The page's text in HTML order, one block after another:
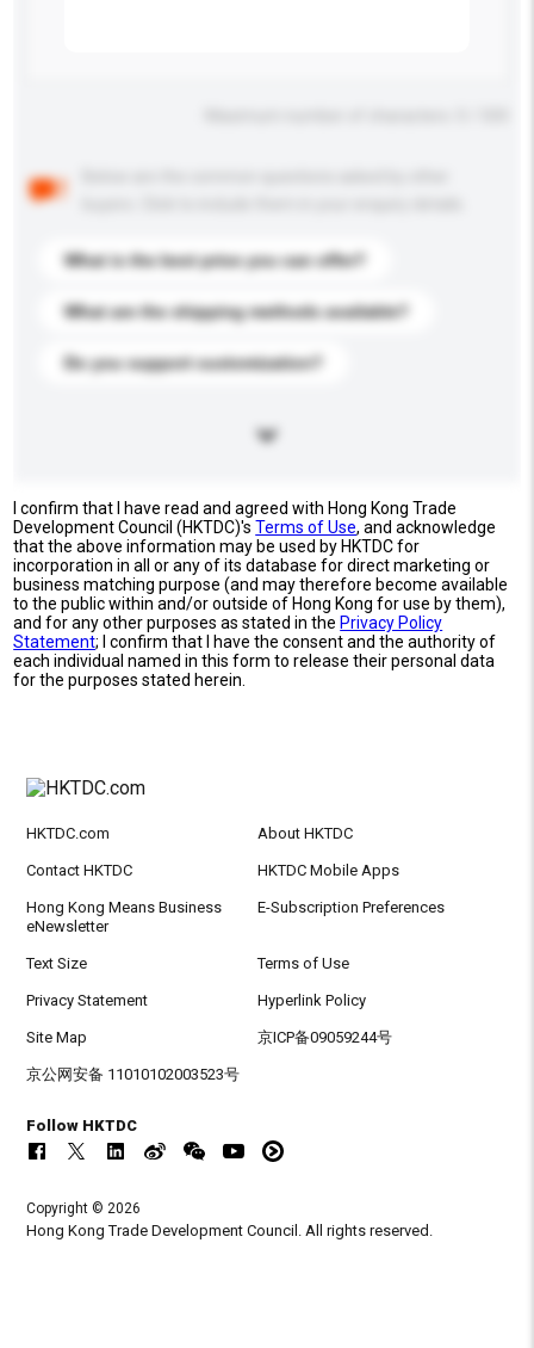
What is the best price you can offer?
What are the shipping methods available?
Do you support customization?
I confirm that I have read and agreed with Hong Kong Trade
Development Council (HKTDC)'sTerms of Use, and acknowledge
that the above information may be used by HKTDC for
incorporation in all or any of its database for direct marketing or
business matching purpose (and may therefore become available
to the public within and/or outside of Hong Kong for use by them),
and for any other purposes as stated in the Privacy Policy
Statement; I confirm that I have the consent and the authority of
each individual named in this form to release their personal data
for the purposes stated herein.
HKTDC.com About HKTDC
Contact HKTDC HKTDC Mobile Apps
Hong Kong Means Business
eNewsletter
E-Subscription Preferences
Text Size Terms of Use
Privacy Statement Hyperlink Policy
Site Map 京ICP备09059244号
京公网安备 11010102003523号
Follow HKTDC
Copyright © 2026
Hong Kong Trade Development Council. All rights reserved.